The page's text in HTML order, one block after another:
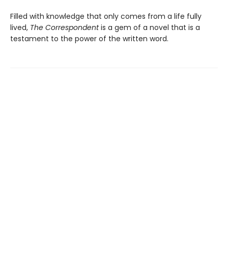
Filled with knowledge that only comes from a life fully
lived, The Correspondentis a gem of a novel that is a
testament to the power of the written word.